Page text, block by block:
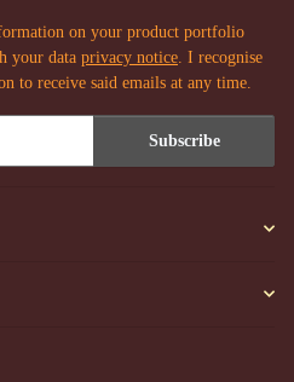
on your product portfolio
your data privacy notice . I recognise
to receive said emails at any time.
Subscribe